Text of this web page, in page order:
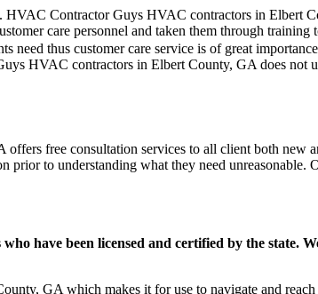
HVAC Contractor Guys HVAC contractors in Elbert
care personnel and taken them through
thus customer care service is of great
HVAC contractors in Elbert County, GA does not
free consultation services to all client both new
prior to understanding what they need
have been licensed and certified by the state.
GA which makes it for use to navigate and